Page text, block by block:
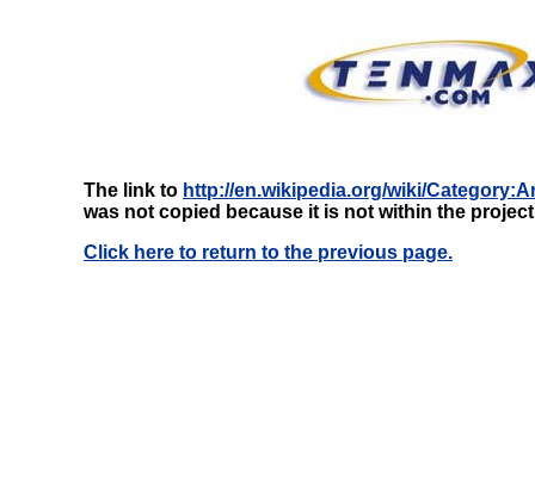
The link to http://en.wikipedia.org/wiki/
was not copied because it is not within the
Click here to return to the previous page.